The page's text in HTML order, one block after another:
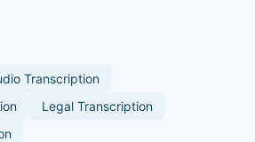
Transcription
Legal Transcription